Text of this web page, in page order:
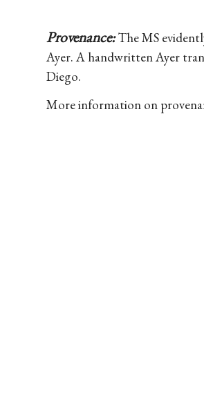
Provenance:The MS
Ayer. A handwritten Ayer
Diego.
More information on